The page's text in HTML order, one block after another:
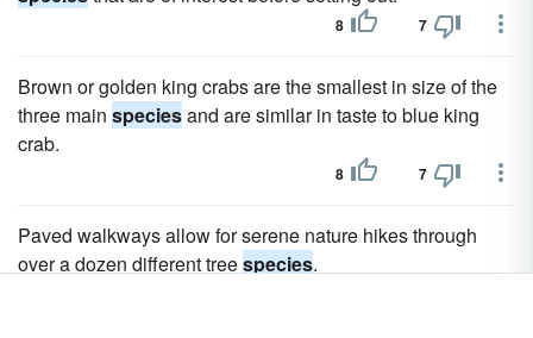
8 7
Brown or golden king crabs are the smallest in size of the
three main speciesand are similar in taste to blue king
crab.
8 7
Paved walkways allow for serene nature hikes through
over a dozen different treespecies.